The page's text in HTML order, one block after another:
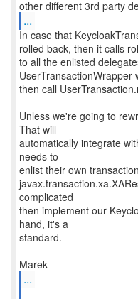
...
In case that
rolled back, then it calls
to all the enlisted
UserTransactionWrapper
then call
Unless we're going to
That will
automatically integrate
needs to
enlist their own
complicated
then implement our
hand, it's a
standard.
...